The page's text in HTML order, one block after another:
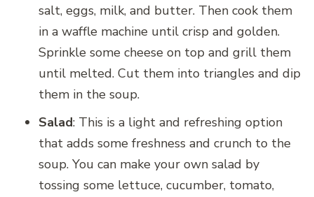
salt, eggs, milk, and butter. Then cook them
in a waffle machine until crisp and golden.
Sprinkle some cheese on top and grill them
until melted. Cut them into triangles and dip
them in the soup.
Salad: This is a light and refreshing option
that adds some freshness and crunch to the
soup. You can make your own salad by
tossing some lettuce, cucumber, tomato,